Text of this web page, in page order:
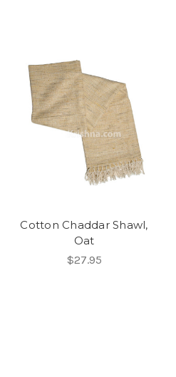
Cotton Chaddar Shawl,
Oat
$27.95